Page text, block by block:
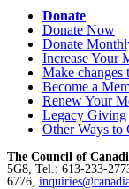
Donate
Donate Now
Donate
Increase Your
Make
Become a
Renew Your
Legacy Giving
Other Ways to
The Council of
5G8, Tel.: 613-233-
6776,